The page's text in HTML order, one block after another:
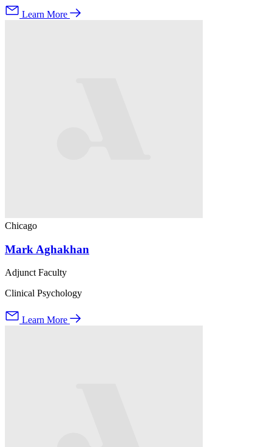
Learn More
Chicago
Mark Aghakhan
Adjunct Faculty
Clinical Psychology
Learn More